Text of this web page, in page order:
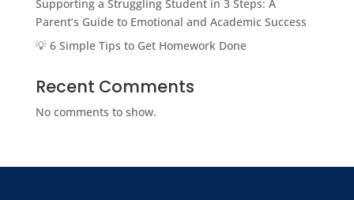
Supporting a Struggling Student in 3 Steps: A
Parent’s Guide to Emotional and Academic Success
💡 6 Simple Tips to Get Homework Done
Recent Comments
No comments to show.